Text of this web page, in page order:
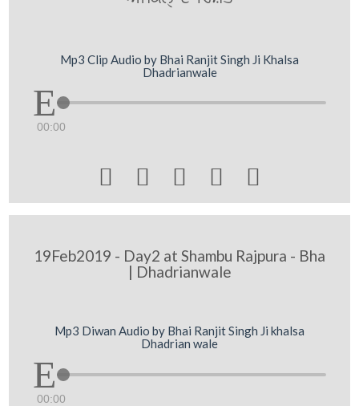
Mp3 Clip Audio by Bhai Ranjit Singh Ji Khalsa
Dhadrianwale
00:00
    
19Feb2019 - Day2 at Shambu Rajpura - Bha
| Dhadrianwale
Mp3 Diwan Audio by Bhai Ranjit Singh Ji khalsa
Dhadrian wale
00:00